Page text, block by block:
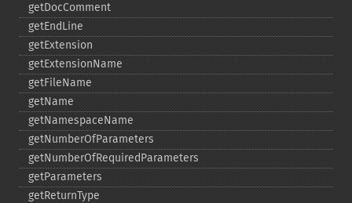
getDocComment
getEndLine
getExtension
getExtensionName
getFileName
getName
getNamespaceName
getNumberOfParameters
getNumberOfRequiredParameters
getParameters
getReturnType